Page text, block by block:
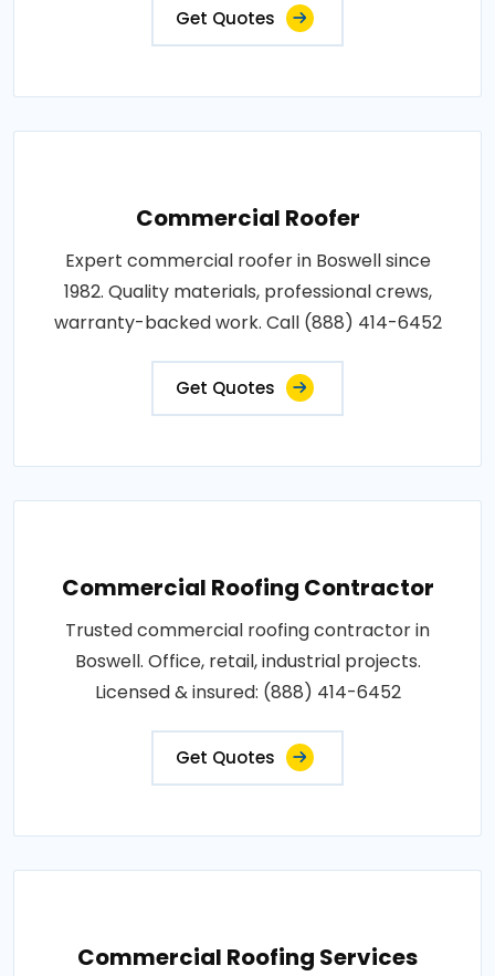
Get Quotes
Commercial Roofer
Expert commercial roofer in Boswell since
1982. Quality materials, professional crews,
warranty-backed work. Call (888) 414-6452
Get Quotes
Commercial Roofing Contractor
Trusted commercial roofing contractor in
Boswell. Office, retail, industrial projects.
Licensed & insured: (888) 414-6452
Get Quotes
Commercial Roofing Services